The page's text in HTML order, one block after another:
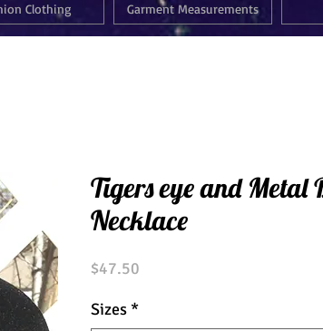
Clothing Garment Measurements
Tigers eye and Metal
Necklace
$47.50
Sizes *